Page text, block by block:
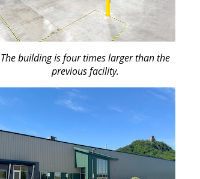
The building is four times larger than the
previous facility.